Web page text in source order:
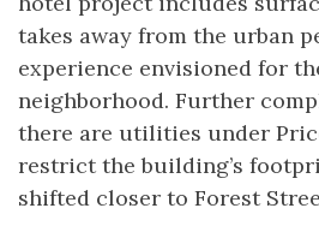
takes away from the urban
experience envisioned for
neighborhood. Further
there are utilities under
restrict the building’s
shifted closer to Forest